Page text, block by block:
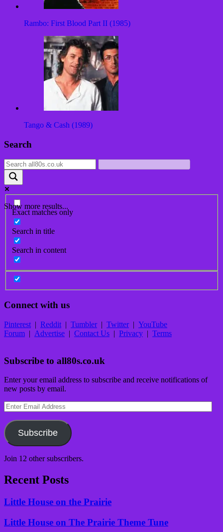
Rambo: First Blood Part II (1985)
Tango & Cash (1989)
Post
navigation
Search
Show more results...
Exact matches only
Search in title
Search in content
Connect with us
Pinterest | Reddit | Tumbler| Twitter| YouTube
Forum | Advertise | Contact Us | Privacy | Terms
Subscribe to all80s.co.uk
Enter your email address to subscribe and receive notifications of
new posts by email.
Enter
Email
Address
Subscribe
Join 12 other subscribers.
Recent Posts
Little House on the Prairie
Little House on The Prairie Theme Tune